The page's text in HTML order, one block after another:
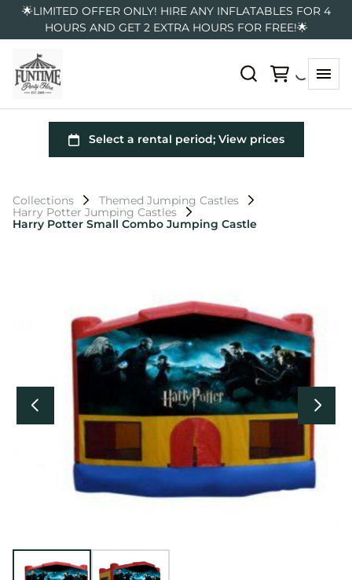
🌟LIMITED OFFER ONLY! HIRE ANY INFLATABLES FOR 4
HOURS AND GET 2 EXTRA HOURS FOR FREE!🌟
Collections
Themed Jumping Castles
Harry Potter Jumping Castles
Harry Potter Small Combo Jumping Castle